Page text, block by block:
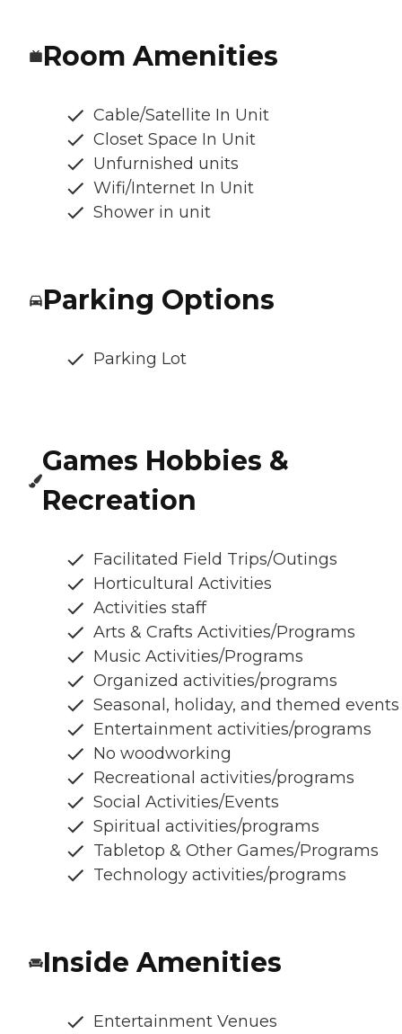
Room Amenities
Cable/Satellite In Unit
Closet Space In Unit
Unfurnished units
Wifi/Internet In Unit
Shower in unit
Parking Options
Parking Lot
Games Hobbies &
Recreation
Facilitated Field Trips/Outings
Horticultural Activities
Activities staff
Arts & Crafts Activities/Programs
Music Activities/Programs
Organized activities/programs
Seasonal, holiday, and themed events
Entertainment activities/programs
No woodworking
Recreational activities/programs
Social Activities/Events
Spiritual activities/programs
Tabletop & Other Games/Programs
Technology activities/programs
Inside Amenities
Entertainment Venues